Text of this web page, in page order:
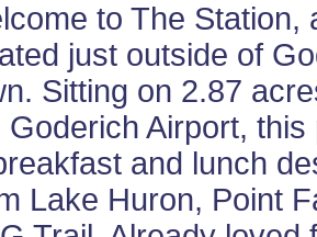
to The
just outside of
Sitting on 2.87
Goderich Airport,
and lunch
Lake Huron, Point